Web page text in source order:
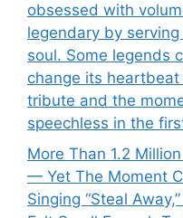
obsessed with
legendary by
soul. Some legends
change its heartbeat
tribute and the
speechless in the
More Than 1.2
— Yet The Moment
Singing “Steal